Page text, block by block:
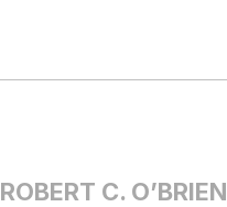
ROBERT C. O’BRIEN